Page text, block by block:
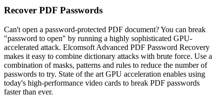
Recover PDF Passwords
Can't open a password-protected PDF document? You can break
"password to open" by running a highly sophisticated GPU-
accelerated attack. Elcomsoft Advanced PDF Password Recovery
makes it easy to combine dictionary attacks with brute force. Use a
combination of masks, patterns and rules to reduce the number of
passwords to try. State of the art GPU acceleration enables using
today's high-performance video cards to break PDF passwords
faster than ever.